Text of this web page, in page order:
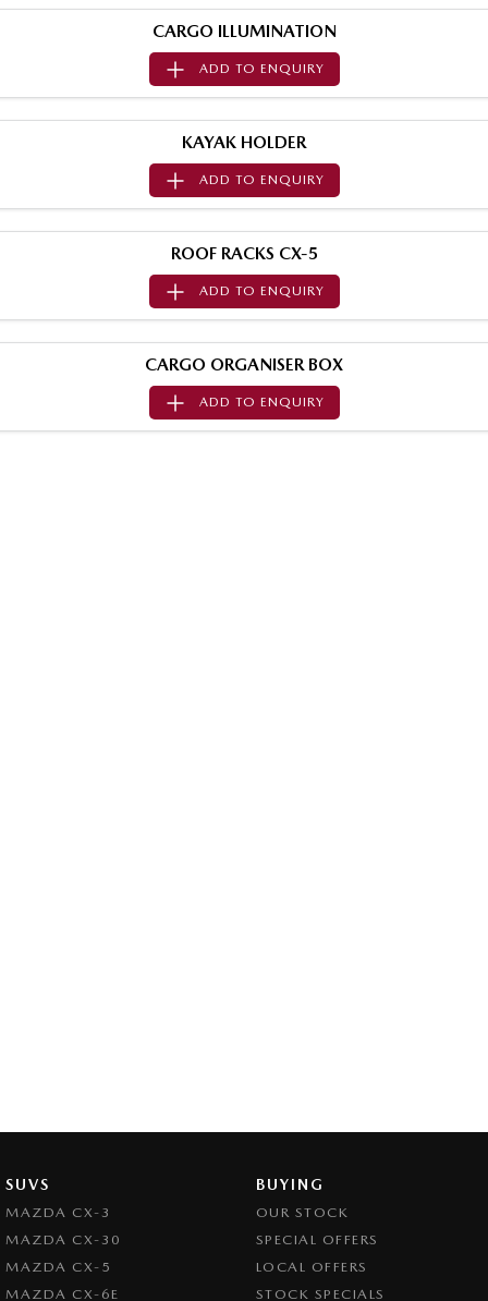
MAZDA MX-5
Electric & Hybrids
MAZDA CX-6E
Medium SUV | 5 Seats
MAZDA CX-60
Medium SUV | 5 seats
MAZDA CX-70
Large SUV | 5 seats
MAZDA CX-80
Large SUV | 6-7 seats
MAZDA CX-90
Large SUV | 6-7 seats
CARGO ILLUMINATION
ADD TO ENQUIRY
KAYAK HOLDER
ADD TO ENQUIRY
ROOF RACKS CX-5
ADD TO ENQUIRY
CARGO ORGANISER BOX
ADD TO ENQUIRY
SUVS
MAZDA CX-3
MAZDA CX-30
MAZDA CX-5
MAZDA CX-6E
BUYING
OUR STOCK
SPECIAL OFFERS
LOCAL OFFERS
STOCK SPECIALS